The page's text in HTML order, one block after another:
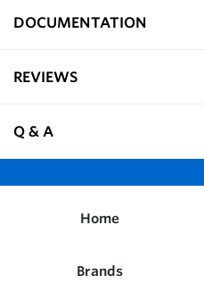
DOCUMENTATION
REVIEWS
Q & A
Home
Brands